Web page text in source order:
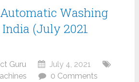
Washing
(July 2021
Guru
July 4, 2021
0 Comments